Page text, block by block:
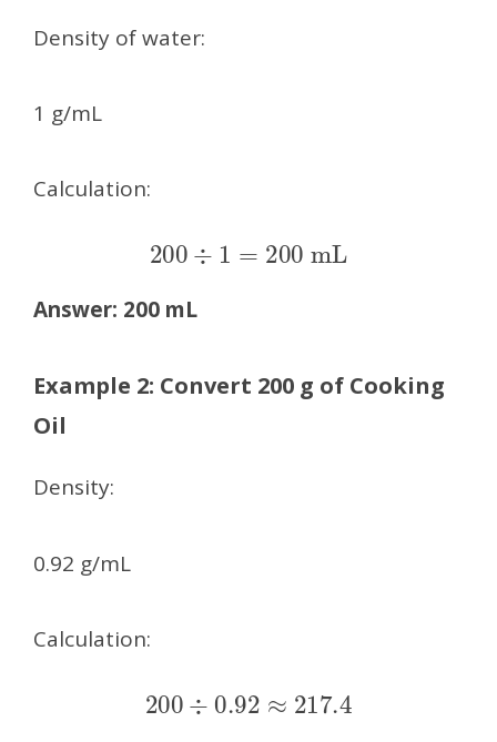
Density of water:
1 g/mL
Calculation:
200÷ 1 =200mL
Answer: 200 mL
Example 2: Convert 200 g of Cooking
Oil
Density:
0.92 g/mL
Calculation:
200÷ 0.92 ≈217.4